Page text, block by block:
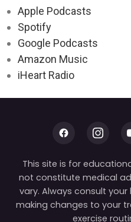
Apple Podcasts
Spotify
Google Podcasts
Amazon Music
iHeart Radio
This site is for
not constitute medical
vary. Always consult
making changes to your
exercise